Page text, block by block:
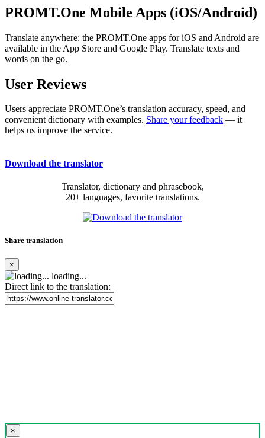
PROMT.One Mobile Apps (iOS/Android)
Translate anywhere: the PROMT.One apps for iOS and Android are
available in the App Store and Google Play. Translate texts and
words on the go.
User Reviews
Users appreciate PROMT.One’s translation accuracy, speed, and
convenient dictionary with examples. Share your feedback — it
helps us improve the service.
Download the translator
Translator, dictionary and phrasebook,
20+ languages, favorite translations.
Share translation
×
loading...
Direct link to the translation:
×